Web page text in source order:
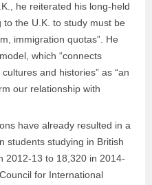
he reiterated his long-held
the U.K. to study must be
immigration quotas”. He
which “connects
and histories” as “an
our relationship with
have already resulted in a
students studying in British
2012-13 to 18,320 in 2014-
for International